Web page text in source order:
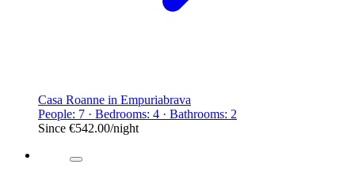
Casa Roanne in Empuriabrava
People: 7 · Bedrooms: 4 · Bathrooms: 2
Since €542.00/night